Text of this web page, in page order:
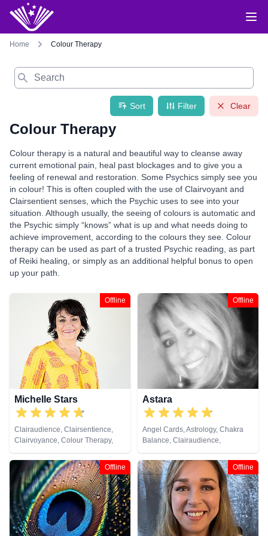
Home Colour Therapy
Search
Sort Filter Clear
Colour Therapy
Colour therapy is a natural and beautiful way to cleanse away
current emotional pain, heal past blockages and to give you a
feeling of renewal and restoration. Some Psychics simply see you
in colour! This is often coupled with the use of Clairvoyant and
Clairsentient senses, which the Psychic uses to see into your
situation. Although usually, the seeing of colours is automatic and
the Psychic simply “knows” what is up and what needs doing to
achieve improvement, according to the colours they see. Colour
therapy can be used as part of a trusted Psychic reading, as part
of Reiki healing, or simply as an additional helpful bonus to open
up your path.
Offline
Michelle Stars
Clairaudience, Clairsentience,
Clairvoyance, Colour Therapy,
Medium, Natural Psychic, Past
Lives, Pendulum, Psychic
Development
Offline
Astara
Angel Cards, Astrology, Chakra
Balance, Clairaudience,
Clairsentience, Clairvoyance,
Colour Therapy, Counsellor,
Crystals, Dream Analysis, Life
Coaching, Natural Psychic,
Numerology, Past Lives,
Pendulum, Psychic Development,
Psychometry, Reiki & Spiritual
Healing, Remote Viewing, Tarot
Offline Offline